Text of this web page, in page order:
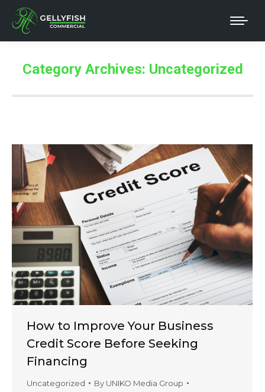
Category Archives: Uncategorized
How to Improve Your Business
Credit Score Before Seeking
Financing
Uncategorized By UNIKO Media Group